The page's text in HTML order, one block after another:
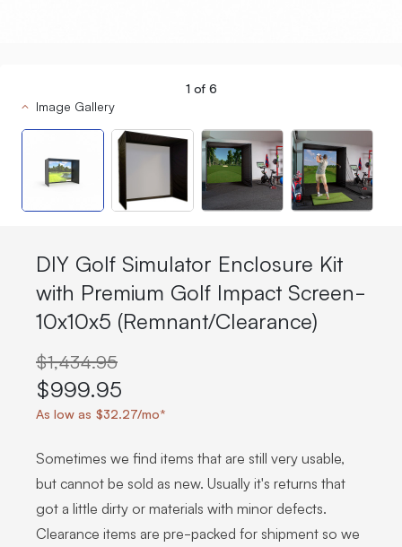
1 of 6
Image Gallery
DIY Golf Simulator Enclosure Kit
with Premium Golf Impact Screen-
10x10x5 (Remnant/Clearance)
$1,434.95
$999.95
As low as $32.27/mo*
Sometimes we find items that are still very usable,
but cannot be sold as new. Usually it's returns that
got a little dirty or materials with minor defects.
Clearance items are pre-packed for shipment so we